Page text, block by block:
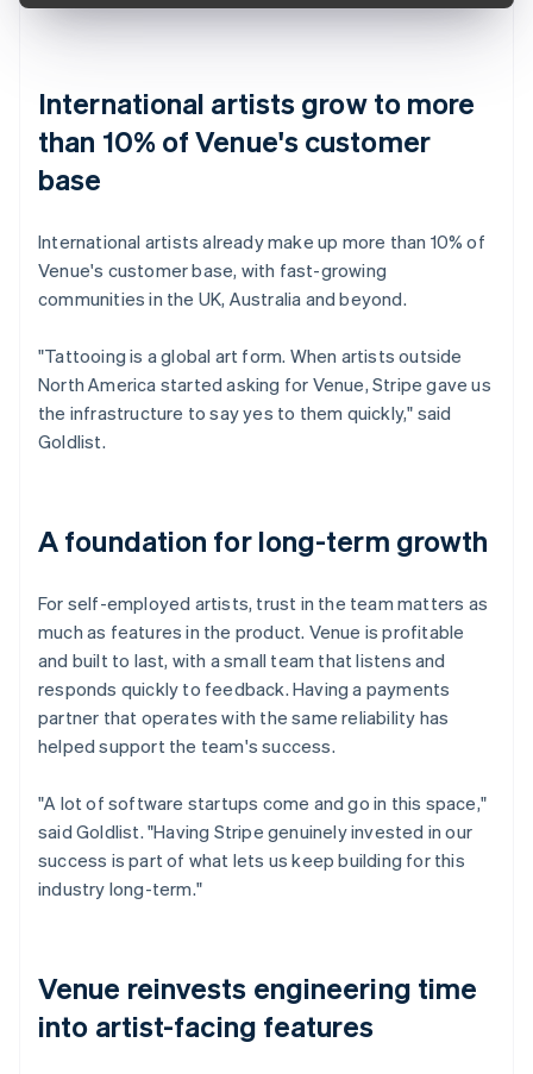
International artists grow to more
than 10% of Venue's customer
base
International artists already make up more than 10% of
Venue's customer base, with fast-growing
communities in the UK, Australia and beyond.
"Tattooing is a global art form. When artists outside
North America started asking for Venue, Stripe gave us
the infrastructure to say yes to them quickly," said
Goldlist.
A foundation for long-term growth
For self-employed artists, trust in the team matters as
much as features in the product. Venue is profitable
and built to last, with a small team that listens and
responds quickly to feedback. Having a payments
partner that operates with the same reliability has
helped support the team's success.
"A lot of software startups come and go in this space,"
said Goldlist. "Having Stripe genuinely invested in our
success is part of what lets us keep building for this
industry long-term."
Venue reinvests engineering time
into artist-facing features